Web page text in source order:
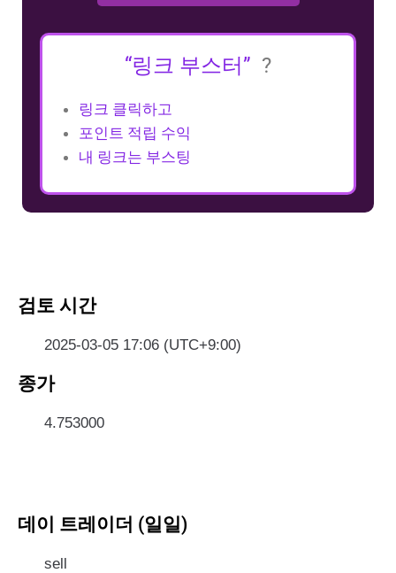
“링크 부스터” ?
링크 클릭하고
포인트 적립 수익
내 링크는 부스팅
검토 시간
2025-03-05 17:06 (UTC+9:00)
종가
4.753000
데이 트레이더 (일일)
sell